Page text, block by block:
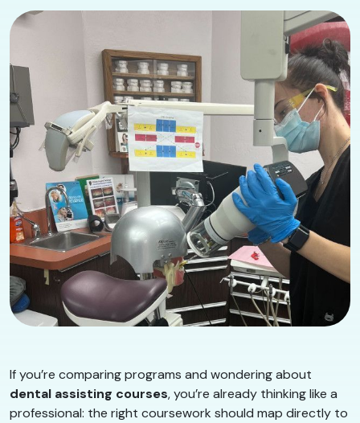
If you’re comparing programs and wondering about
dental assisting courses, you’re already thinking like a
professional: the right coursework should map directly to